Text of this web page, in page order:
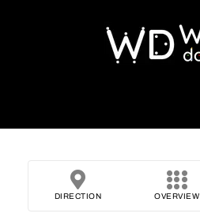
DIRECTION OVERVIEW